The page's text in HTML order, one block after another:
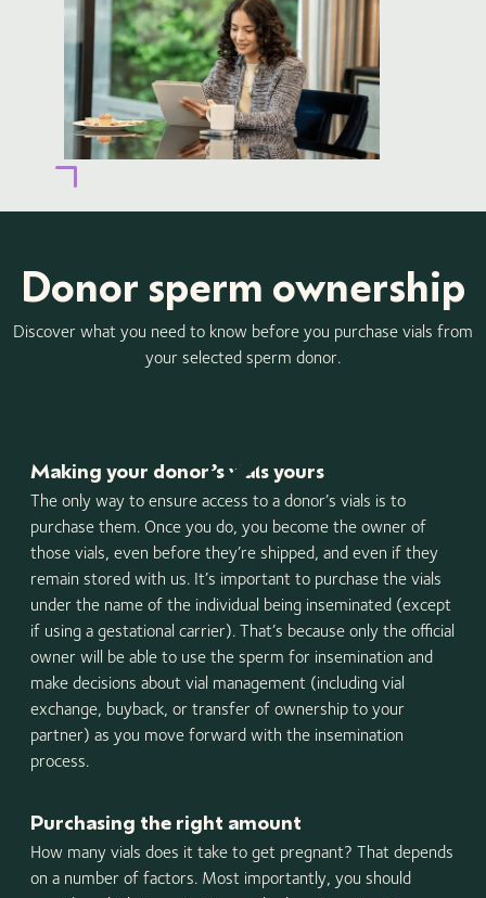
Donor sperm ownership
Discover what you need to know before you purchase vials from
your selected sperm donor.
Making your donor’s vials yours
The only way to ensure access to a donor’s vials is to
purchase them. Once you do, you become the owner of
those vials, even before they’re shipped, and even if they
remain stored with us. It’s important to purchase the vials
under the name of the individual being inseminated (except
if using a gestational carrier). That’s because only the official
owner will be able to use the sperm for insemination and
make decisions about vial management (including vial
exchange, buyback, or transfer of ownership to your
partner) as you move forward with the insemination
process.
Purchasing the right amount
How many vials does it take to get pregnant? That depends
on a number of factors. Most importantly, you should